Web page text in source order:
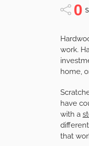
0
work.
home,
have
with a
that